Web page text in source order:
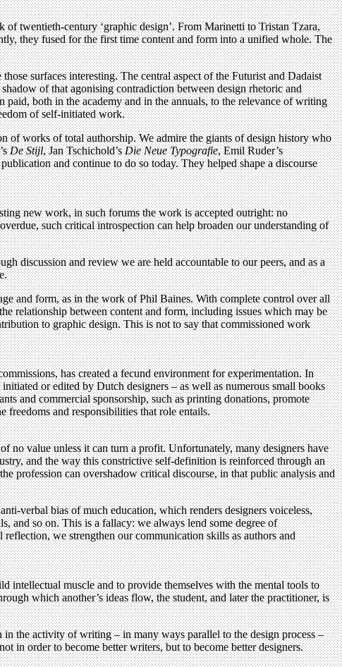
twentieth-century ‘graphic design’. From Marinetti to Tristan Tzara,
they fused for the first time content and form into a unified whole. The
surfaces interesting. The central aspect of the Futurist and Dadaist
of that agonising contradiction between design rhetoric and
paid, both in the academy and in the annuals, to the relevance of writing
of self-initiated work.
of works of total authorship. We admire the giants of design history who
De Stijl, Jan Tschichold’sDie Neue Typografie, Emil Ruder’s
and continue to do so today. They helped shape a discourse
new work, in such forums the work is accepted outright: no
such critical introspection can help broaden our understanding of
discussion and review we are held accountable to our peers, and as a
and form, as in the work of Phil Baines. With complete control over all
relationship between content and form, including issues which may be
to graphic design. This is not to say that commissioned work
has created a fecund environment for experimentation. In
or edited by Dutch designers – as well as numerous small books
and commercial sponsorship, such as printing donations, promote
freedoms and responsibilities that role entails.
no value unless it can turn a profit. Unfortunately, many designers have
and the way this constrictive self-definition is reinforced through an
profession can overshadow critical discourse, in that public analysis and
verbal bias of much education, which renders designers voiceless,
and so on. This is a fallacy: we always lend some degree of
we strengthen our communication skills as authors and
intellectual muscle and to provide themselves with the mental tools to
which another’s ideas flow, the student, and later the practitioner, is
the activity of writing – in many ways parallel to the design process –
in order to become better writers, but to become better designers.